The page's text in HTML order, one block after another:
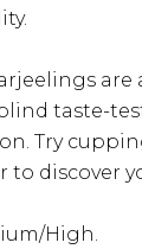
are
taste-
Try
discover
High.